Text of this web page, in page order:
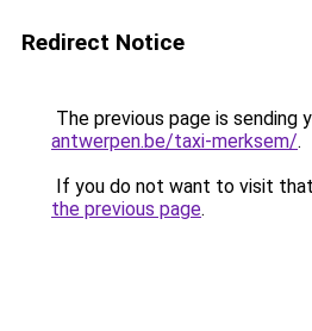
Redirect Notice
The previous page is sending
antwerpen.be/taxi-merksem/.
If you do not want to visit
the previous page.